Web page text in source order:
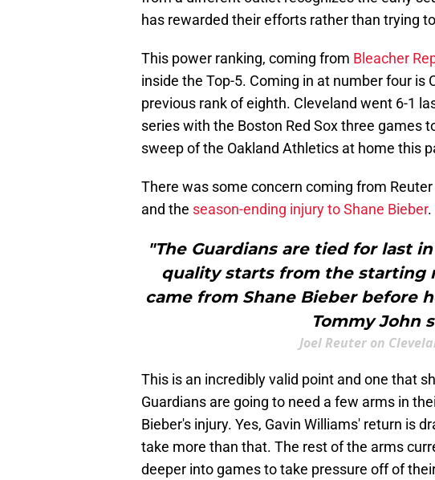
has rewarded their efforts rather than trying
This power ranking, coming from Bleacher
inside the Top-5. Coming in at number four is
previous rank of eighth. Cleveland went 6-1
series with the Boston Red Sox three games
sweep of the Oakland Athletics at home this
There was some concern coming from
and the season-ending injury to Shane Bieber.
"The Guardians are tied for last
quality starts from the starting
came from Shane Bieber before
Tommy John
Joel Reuter on
This is an incredibly valid point and one that
Guardians are going to need a few arms in
Bieber's injury. Yes, Gavin Williams' return is
take more than that. The rest of the arms
deeper into games to take pressure off of